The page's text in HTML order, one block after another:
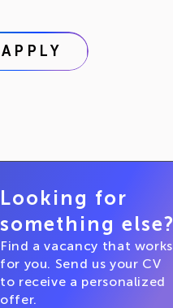
APPLY
Looking for
something else?
Find a vacancy that works
for you. Send us your CV
to receive a personalized
offer.